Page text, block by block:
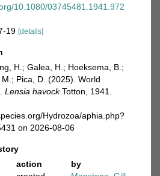
10.1080/03745481.1941.972
19 [details]
H.; Galea, H.; Hoeksema, B.;
Pica, D. (2025). World
Lensia havockTotton, 1941.
Hydrozoa/aphia.php?
on 2026-08-06
action
by